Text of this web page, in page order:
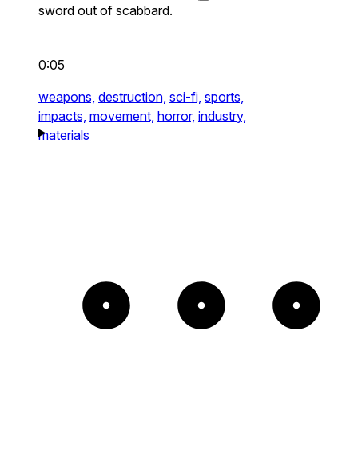
sword out of scabbard.
0:05
weapons, destruction, sci-fi, sports,
impacts, movement, horror, industry,
materials